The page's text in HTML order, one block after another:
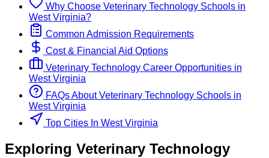
Why Choose Veterinary Technology Schools in
West Virginia?
Common Admission Requirements
Cost & Financial Aid Options
Veterinary Technology Career Opportunities in
West Virginia
FAQs About Veterinary Technology Schools in
West Virginia
Top Cities In West Virginia
Exploring Veterinary Technology